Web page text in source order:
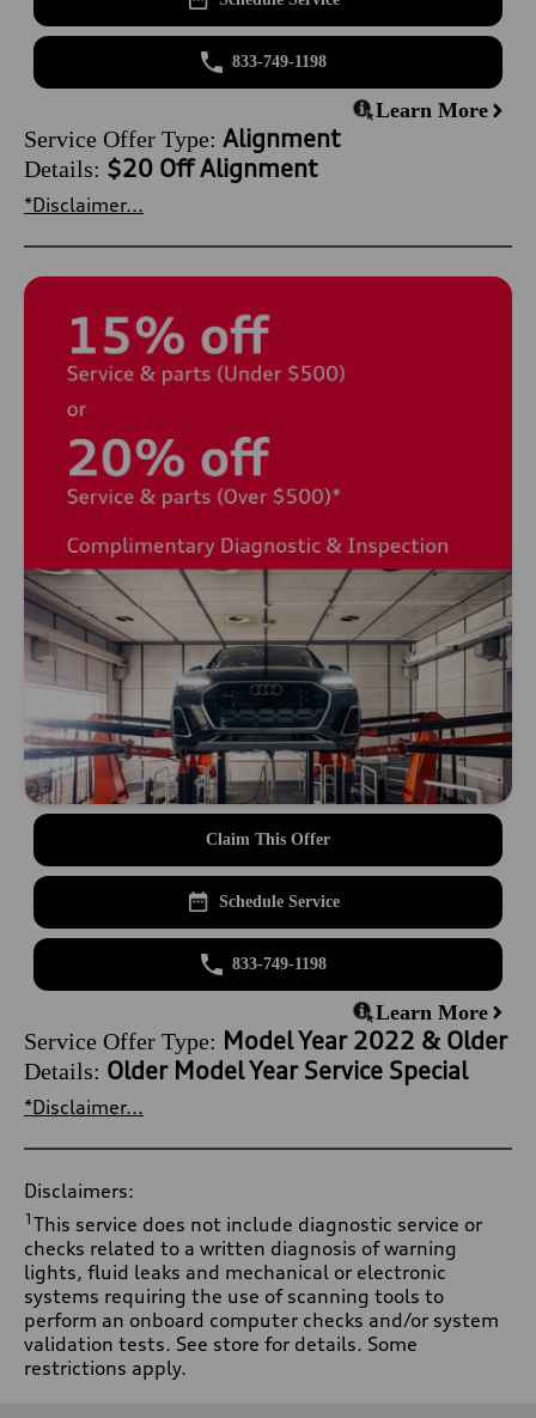
833-749-1198
Learn More
Service Offer Type: Alignment
Details: $20 Off Alignment
*Disclaimer...
Claim This Offer
Schedule Service
833-749-1198
Learn More
Service Offer Type: Model Year 2022 & Older
Details: Older Model Year Service Special
*Disclaimer...
Disclaimers:
1 This service does not include diagnostic service or
checks related to a written diagnosis of warning
lights, fluid leaks and mechanical or electronic
systems requiring the use of scanning tools to
perform an onboard computer checks and/or system
validation tests. See store for details. Some
restrictions apply.